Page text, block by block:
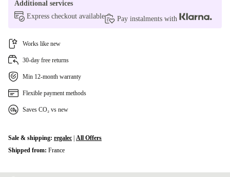
Additional services
Express checkout available
Pay instalments with
Works like new
30-day free returns
Min 12-month warranty
Flexible payment methods
Saves CO₂ vs new
Sale & shipping: regalec All Offers
Shipped from: France